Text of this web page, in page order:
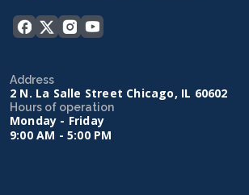
Address
2 N. La Salle Street Chicago, IL 60602
Hours of operation
Monday - Friday
9:00 AM - 5:00 PM